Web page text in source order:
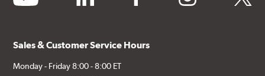
Sales & Customer Service Hours
Monday - Friday 8:00 - 8:00 ET